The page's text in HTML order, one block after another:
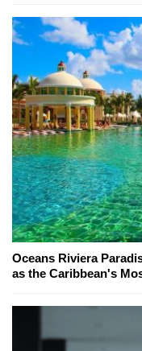
Oceans Riviera
as the Caribbean's